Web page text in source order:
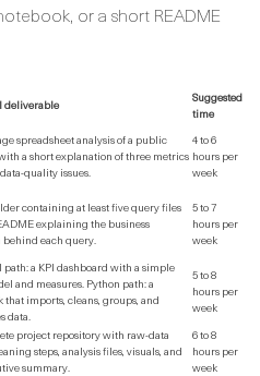
or a short README
deliverable
Suggested
time
spreadsheet analysis of a public
a short explanation of three metrics
quality issues.
4 to 6
hours per
week
containing at least five query files
explaining the business
behind each query.
5 to 7
hours per
week
path: a KPI dashboard with a simple
and measures. Python path: a
that imports, cleans, groups, and
data.
5 to 8
hours per
week
project repository with raw-data
steps, analysis files, visuals, and
summary.
6 to 8
hours per
week